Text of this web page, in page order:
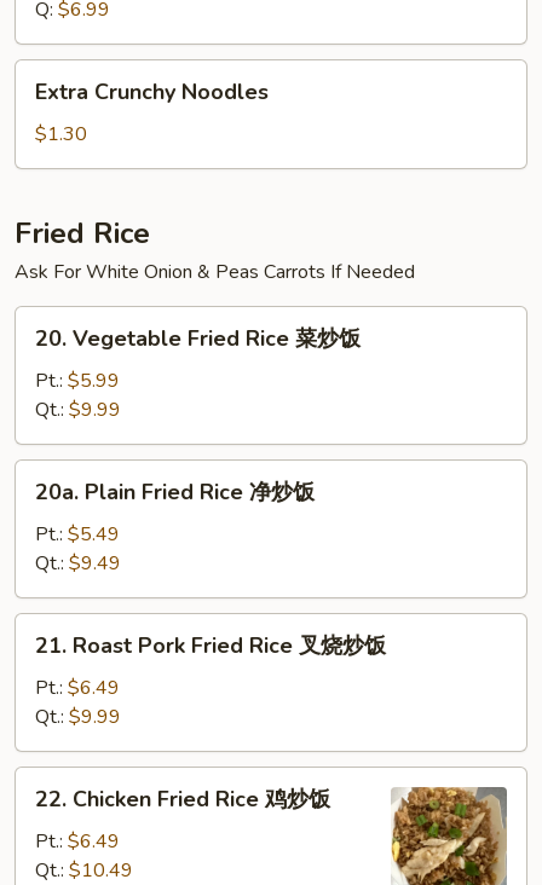
汤
Q: $6.99
Extra
Crunchy
Noodles
Extra Crunchy Noodles
$1.30
Fried Rice
Ask For White Onion & Peas Carrots If Needed
20.
Vegetable
Fried
Rice
菜
炒
20. Vegetable Fried Rice 菜炒饭
Pt.: $5.99
Qt.: $9.99
20a.
Plain
Fried
Rice
净
炒
20a. Plain Fried Rice 净炒饭
Pt.: $5.49
Qt.: $9.49
21.
Roast
Pork
Fried
Rice
叉
21. Roast Pork Fried Rice 叉烧炒饭
Pt.: $6.49
Qt.: $9.99
22.
Chicken
Fried
Rice
22. Chicken Fried Rice 鸡炒饭
Pt.: $6.49
Qt.: $10.49